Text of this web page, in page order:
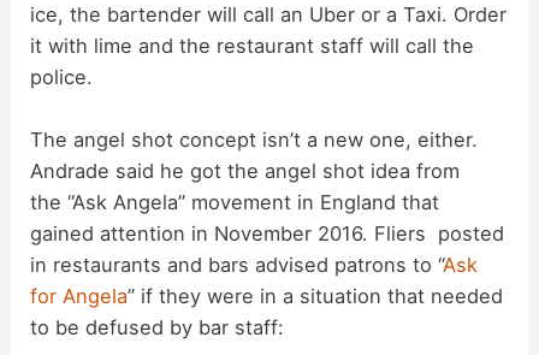
ice, the bartender will call an Uber or a Taxi. Order
it with lime and the restaurant staff will call the
police.
The angel shot concept isn’t a new one, either.
Andrade said he got the angel shot idea from
the “Ask Angela” movement in England that
gained attention in November 2016. Fliers posted
in restaurants and bars advised patrons to “Ask
for Angela” if they were in a situation that needed
to be defused by bar staff: